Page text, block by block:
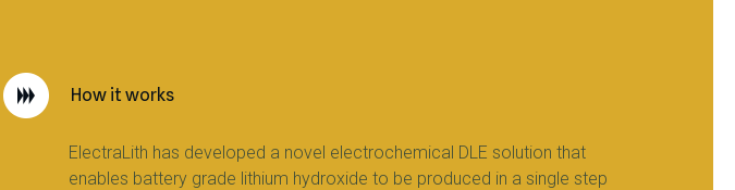
How it works
ElectraLith has developed a novel electrochemical DLE solution that
enables battery grade lithium hydroxide to be produced in a single step